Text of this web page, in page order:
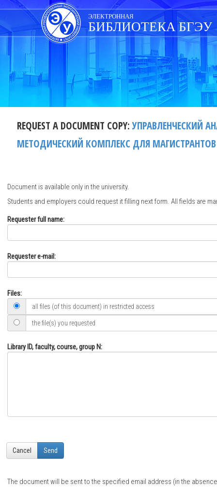
Skip
navigation
ЭЛЕКТРОННАЯ
БИБЛИОТЕКА БГЭУ
REQUEST A DOCUMENT COPY:УПРАВЛЕНЧЕСКИЙ
МЕТОДИЧЕСКИЙ КОМПЛЕКС ДЛЯ МАГИСТРАНТОВ
Document is available only in the university.
Students and employers could request it filling next form. All fields are
Requester full name:
Requester e-mail:
Files:
all files (of this document) in restricted access
the file(s) you requested
Library ID, faculty, course, group N:
Cancel Send
The document will be sent to the specified email address (in the